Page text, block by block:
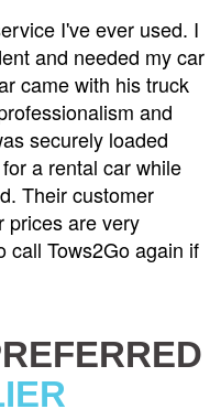
I've ever used. I
and needed my car
came with his truck
and
securely loaded
a rental car while
Their customer
prices are very
call Tows2Go again if